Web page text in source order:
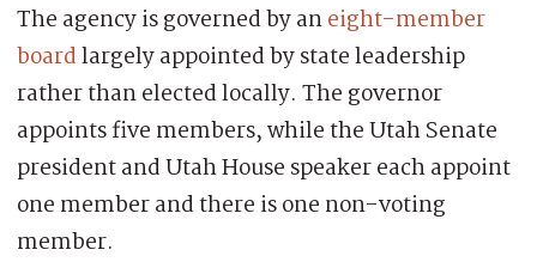
The agency is governed by aneight-member
boardlargely appointed by state leadership
rather than elected locally. The governor
appoints five members, while the Utah Senate
president and Utah House speaker each appoint
one member and there is one non-voting
member.